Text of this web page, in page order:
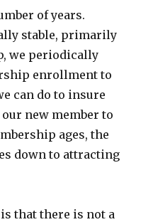
of years.
stable, primarily
we periodically
enrollment to
can do to insure
new member to
ages, the
down to attracting
that there is not a